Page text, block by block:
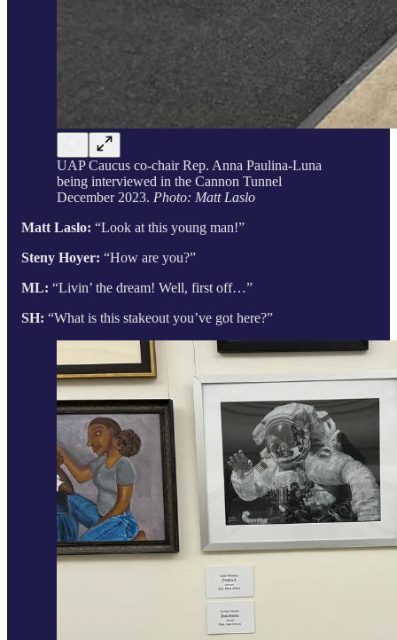
UAP Caucus co-chair Rep. Anna Paulina-Luna
being interviewed in the Cannon Tunnel
December 2023. Photo: Matt Laslo
Matt Laslo: “Look at this young man!”
Steny Hoyer: “How are you?”
ML: “Livin’ the dream! Well, first off…”
SH: “What is this stakeout you’ve got here?”